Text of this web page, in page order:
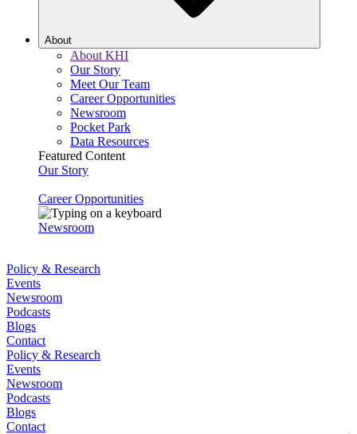
About
About KHI
Our Story
Meet Our Team
Career Opportunities
Newsroom
Pocket Park
Data Resources
Featured Content
Our Story
Career Opportunities
Newsroom
Policy & Research
Events
Newsroom
Podcasts
Blogs
Contact
Policy & Research
Events
Newsroom
Podcasts
Blogs
Contact